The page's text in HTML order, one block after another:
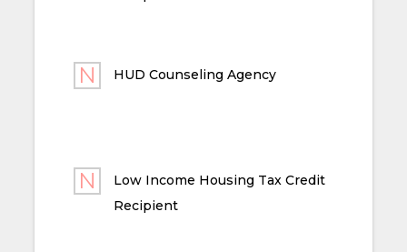
HUD Counseling Agency
Low Income Housing Tax Credit
Recipient